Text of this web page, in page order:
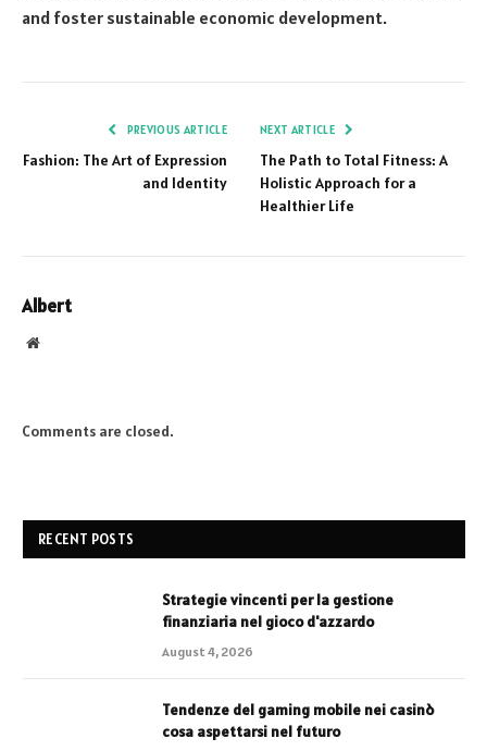
and foster sustainable economic development.
PREVIOUS ARTICLE
Fashion: The Art of Expression
and Identity
NEXT ARTICLE
The Path to Total Fitness: A
Holistic Approach for a
Healthier Life
Albert
Website
Comments are closed.
RECENT POSTS
Strategie vincenti per la gestione
finanziaria nel gioco d'azzardo
August 4, 2026
Tendenze del gaming mobile nei casinò
cosa aspettarsi nel futuro